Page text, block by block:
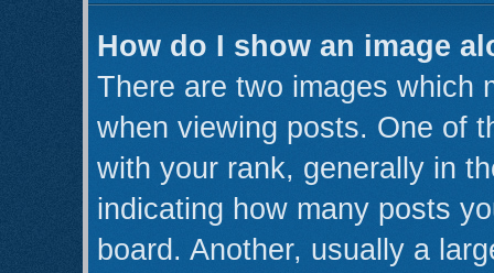
How do I show an image
There are two images which
when viewing posts. One of
with your rank, generally in
indicating how many posts
board. Another, usually a